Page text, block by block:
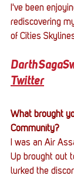
I've been
rediscovering
of Cities
Twitter
What brought
Community?
I was an Air
Up brought out
lurked the